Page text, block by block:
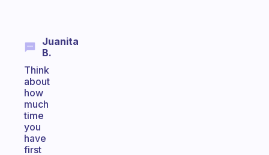
Juanita
B.
Think
about
how
much
time
you
have
first